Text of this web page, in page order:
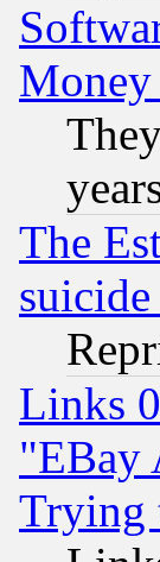
The
Links
"EBay
Trying